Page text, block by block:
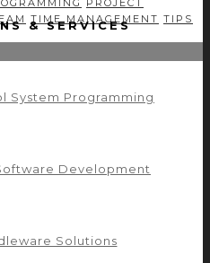
& SERVICES
System Programming
Development
Solutions
TIME MANAGEMENT TIPS